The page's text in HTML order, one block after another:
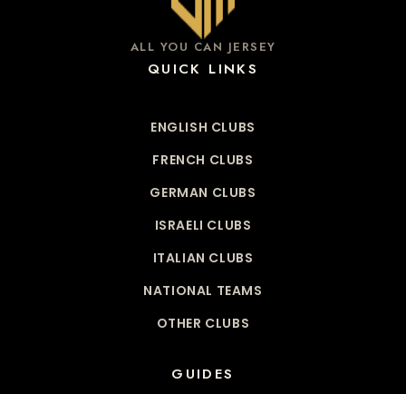
ALL YOU CAN JERSEY
QUICK LINKS
ENGLISH CLUBS
FRENCH CLUBS
GERMAN CLUBS
ISRAELI CLUBS
ITALIAN CLUBS
NATIONAL TEAMS
OTHER CLUBS
GUIDES